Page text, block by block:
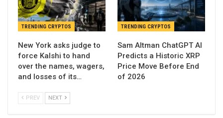
TRENDING CRYPTOS
New York asks judge to
force Kalshi to hand
over the names, wagers,
and losses of its…
TRENDING CRYPTOS
Sam Altman ChatGPT AI
Predicts a Historic XRP
Price Move Before End
of 2026
PREV NEXT